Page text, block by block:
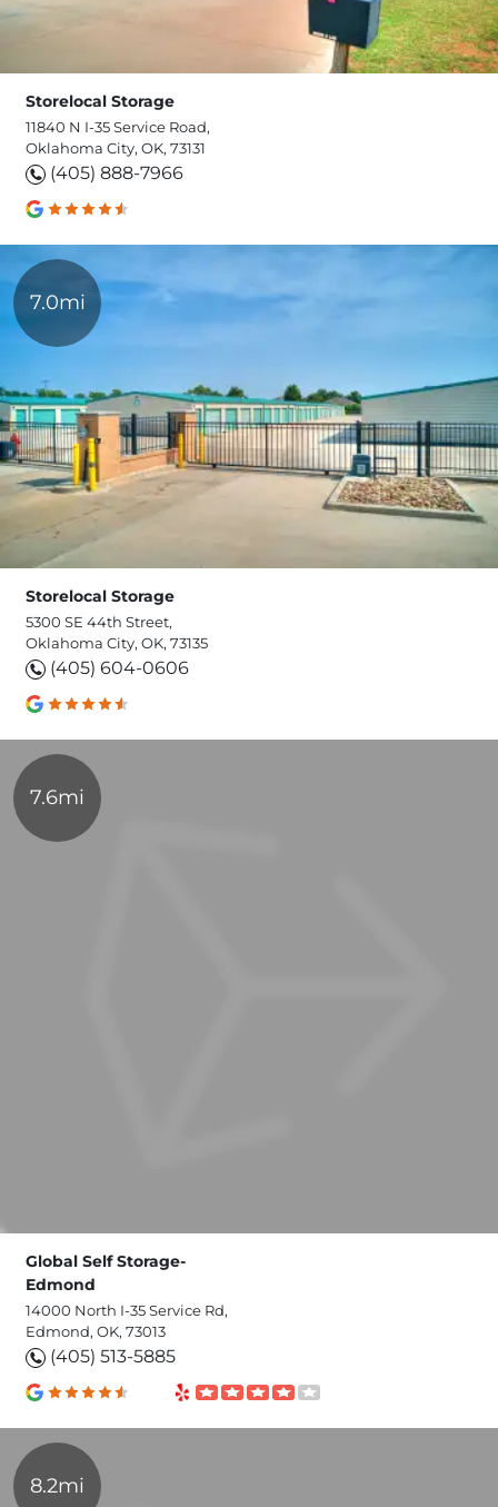
Storelocal Storage
11840 N I-35 Service Road,
Oklahoma City, OK, 73131
(405) 888-7966
7.0mi
Storelocal Storage
5300 SE 44th Street,
Oklahoma City, OK, 73135
(405) 604-0606
7.6mi
Global Self Storage-
Edmond
14000 North I-35 Service Rd,
Edmond, OK, 73013
(405) 513-5885
8.2mi